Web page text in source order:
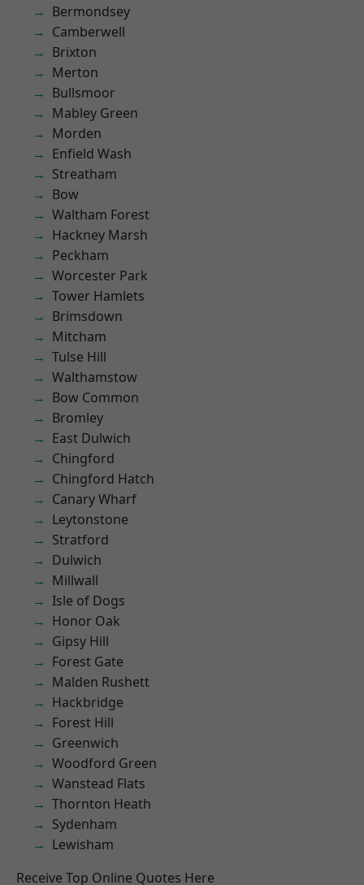
Bermondsey
Camberwell
Brixton
Merton
Bullsmoor
Mabley Green
Morden
Enfield Wash
Streatham
Bow
Waltham Forest
Hackney Marsh
Peckham
Worcester Park
Tower Hamlets
Brimsdown
Mitcham
Tulse Hill
Walthamstow
Bow Common
Bromley
East Dulwich
Chingford
Chingford Hatch
Canary Wharf
Leytonstone
Stratford
Dulwich
Millwall
Isle of Dogs
Honor Oak
Gipsy Hill
Forest Gate
Malden Rushett
Hackbridge
Forest Hill
Greenwich
Woodford Green
Wanstead Flats
Thornton Heath
Sydenham
Lewisham
Receive Top Online Quotes Here